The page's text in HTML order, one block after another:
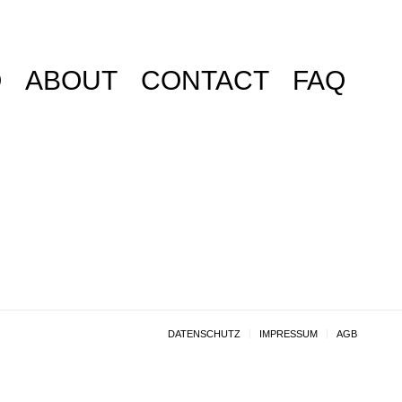
ABOUT CONTACT FAQ
DATENSCHUTZ IMPRESSUM AGB